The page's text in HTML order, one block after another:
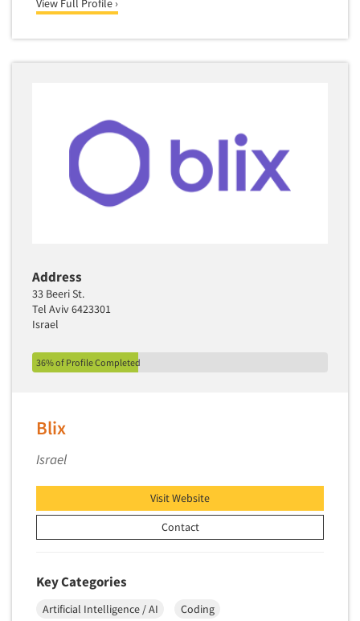
View Full Profile ›
Address
33 Beeri St.
Tel Aviv 6423301
Israel
36% of Profile Completed
Blix
Israel
Visit Website
Contact
Key Categories
Artificial Intelligence / AI
Coding